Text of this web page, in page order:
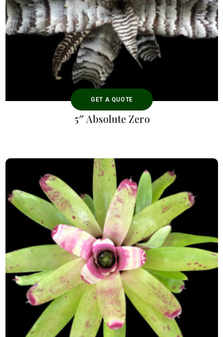
GET A QUOTE
5″ Absolute Zero